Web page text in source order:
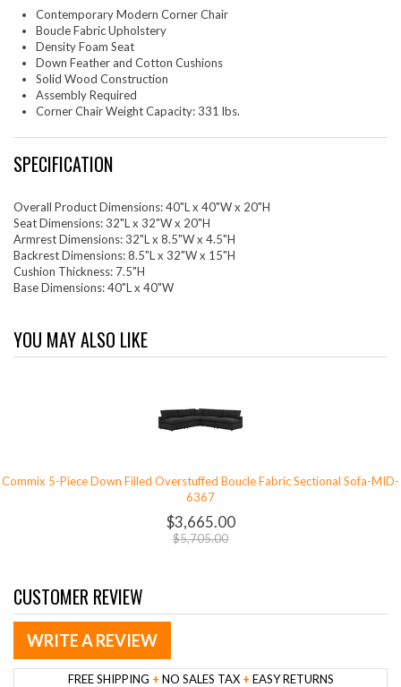
Contemporary Modern Corner Chair
Boucle Fabric Upholstery
Density Foam Seat
Down Feather and Cotton Cushions
Solid Wood Construction
Assembly Required
Corner Chair Weight Capacity: 331 lbs.
SPECIFICATION
Overall Product Dimensions: 40"L x 40"W x 20"H
Seat Dimensions: 32"L x 32"W x 20"H
Armrest Dimensions: 32"L x 8.5"W x 4.5"H
Backrest Dimensions: 8.5"L x 32"W x 15"H
Cushion Thickness: 7.5"H
Base Dimensions: 40"L x 40"W
YOU MAY ALSO LIKE
Commix 5-Piece Down Filled Overstuffed Boucle Fabric Sectional Sofa-MID-
6367
$3,665.00
$5,705.00
CUSTOMER REVIEW
WRITE A REVIEW
FREE SHIPPING + NO SALES TAX + EASY RETURNS